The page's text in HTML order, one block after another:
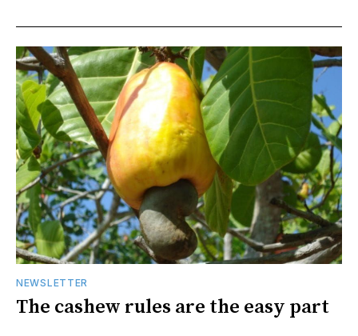
NEWSLETTER
The cashew rules are the easy part